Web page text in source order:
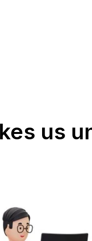
Daily Free Trades
Setup with
us